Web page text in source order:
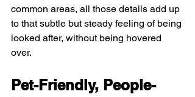
common areas, all those details add up
to that subtle but steady feeling of being
looked after, without being hovered
over.
Pet-Friendly, People-